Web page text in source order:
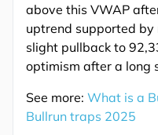
above this VWAP
uptrend supported by
slight pullback to
optimism after a long
See more: What is a
Bullrun traps 2025